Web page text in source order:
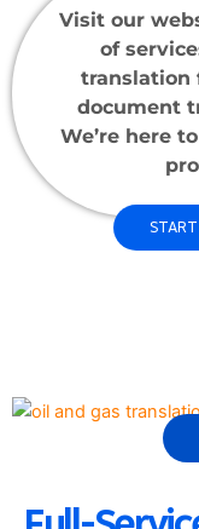
Visit our
of
translation
document
We’re here